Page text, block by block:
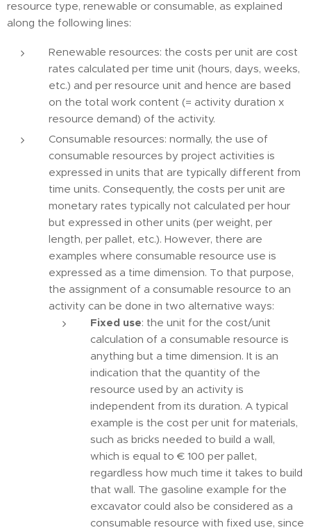
resource type, renewable or consumable, as explained
along the following lines:
Renewable resources: the costs per unit are cost
rates calculated per time unit (hours, days, weeks,
etc.) and per resource unit and hence are based
on the total work content (= activity duration x
resource demand) of the activity.
Consumable resources: normally, the use of
consumable resources by project activities is
expressed in units that are typically different from
time units. Consequently, the costs per unit are
monetary rates typically not calculated per hour
but expressed in other units (per weight, per
length, per pallet, etc.). However, there are
examples where consumable resource use is
expressed as a time dimension. To that purpose,
the assignment of a consumable resource to an
activity can be done in two alternative ways:
Fixed use: the unit for the cost/unit
calculation of a consumable resource is
anything but a time dimension. It is an
indication that the quantity of the
resource used by an activity is
independent from its duration. A typical
example is the cost per unit for materials,
such as bricks needed to build a wall,
which is equal to € 100 per pallet,
regardless how much time it takes to build
that wall. The gasoline example for the
excavator could also be considered as a
consumable resource with fixed use, since